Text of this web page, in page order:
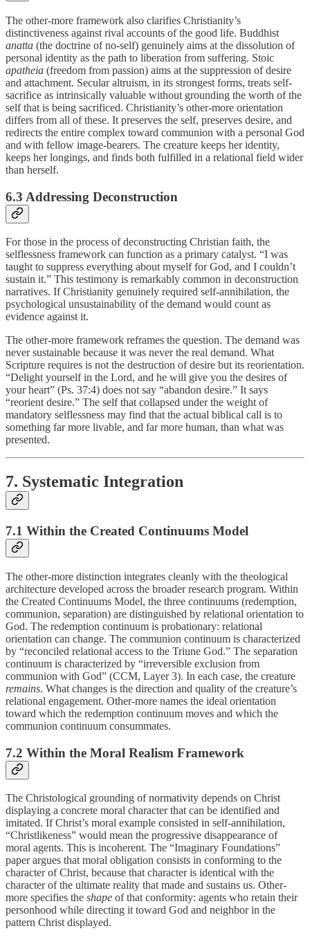
The other-more framework also clarifies Christianity’s
distinctiveness against rival accounts of the good life. Buddhist
anatta (the doctrine of no-self) genuinely aims at the dissolution of
personal identity as the path to liberation from suffering. Stoic
apatheia (freedom from passion) aims at the suppression of desire
and attachment. Secular altruism, in its strongest forms, treats self-
sacrifice as intrinsically valuable without grounding the worth of the
self that is being sacrificed. Christianity’s other-more orientation
differs from all of these. It preserves the self, preserves desire, and
redirects the entire complex toward communion with a personal God
and with fellow image-bearers. The creature keeps her identity,
keeps her longings, and finds both fulfilled in a relational field wider
than herself.
6.3 Addressing Deconstruction
For those in the process of deconstructing Christian faith, the
selflessness framework can function as a primary catalyst. “I was
taught to suppress everything about myself for God, and I couldn’t
sustain it.” This testimony is remarkably common in deconstruction
narratives. If Christianity genuinely required self-annihilation, the
psychological unsustainability of the demand would count as
evidence against it.
The other-more framework reframes the question. The demand was
never sustainable because it was never the real demand. What
Scripture requires is not the destruction of desire but its reorientation.
“Delight yourself in the Lord, and he will give you the desires of
your heart” (Ps. 37:4) does not say “abandon desire.” It says
“reorient desire.” The self that collapsed under the weight of
mandatory selflessness may find that the actual biblical call is to
something far more livable, and far more human, than what was
presented.
7. Systematic Integration
7.1 Within the Created Continuums Model
The other-more distinction integrates cleanly with the theological
architecture developed across the broader research program. Within
the Created Continuums Model, the three continuums (redemption,
communion, separation) are distinguished by relational orientation to
God. The redemption continuum is probationary: relational
orientation can change. The communion continuum is characterized
by “reconciled relational access to the Triune God.” The separation
continuum is characterized by “irreversible exclusion from
communion with God” (CCM, Layer 3). In each case, the creature
remains. What changes is the direction and quality of the creature’s
relational engagement. Other-more names the ideal orientation
toward which the redemption continuum moves and which the
communion continuum consummates.
7.2 Within the Moral Realism Framework
The Christological grounding of normativity depends on Christ
displaying a concrete moral character that can be identified and
imitated. If Christ’s moral example consisted in self-annihilation,
“Christlikeness” would mean the progressive disappearance of
moral agents. This is incoherent. The “Imaginary Foundations”
paper argues that moral obligation consists in conforming to the
character of Christ, because that character is identical with the
character of the ultimate reality that made and sustains us. Other-
more specifies the shape of that conformity: agents who retain their
personhood while directing it toward God and neighbor in the
pattern Christ displayed.